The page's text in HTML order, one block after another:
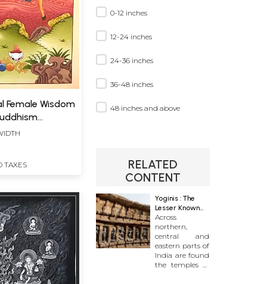
Female Wisdom
TAXES
0-12 inches
12-24 inches
24-36 inches
36-48 inches
48 inches and above
RELATED
CONTENT
Yoginis : The
Lesser Known
Divine
Across
northern,
central and
eastern parts of
India are found
the temples of